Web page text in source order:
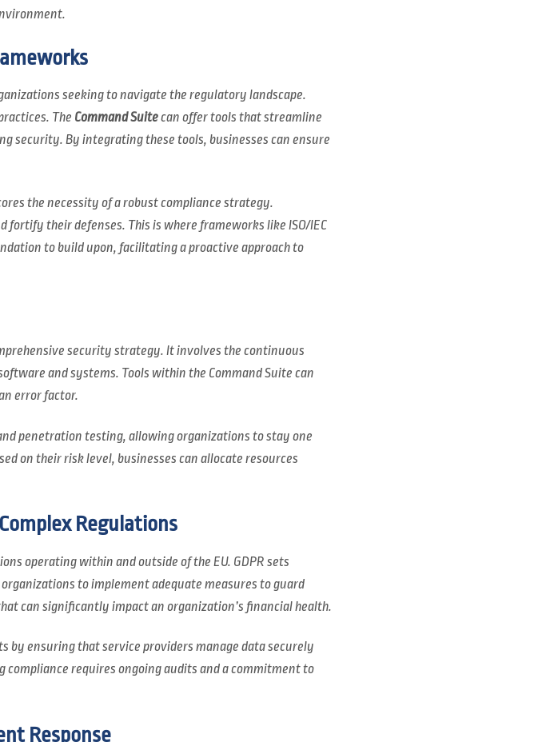
seeking to navigate the regulatory landscape.
The Command Suitecan offer tools that streamline
security. By integrating these tools, businesses can ensure
the necessity of a robust compliance strategy.
their defenses. This is where frameworks like ISO/IEC
to build upon, facilitating a proactive approach to
security strategy. It involves the continuous
and systems. Tools within the Command Suite can
error factor.
penetration testing, allowing organizations to stay one
on their risk level, businesses can allocate resources
Regulations
operating within and outside of the EU. GDPR sets
to implement adequate measures to guard
can significantly impact an organization’s financial health.
by ensuring that service providers manage data securely
requires ongoing audits and a commitment to
Response